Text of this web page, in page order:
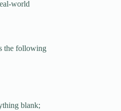
world
the following
blank;